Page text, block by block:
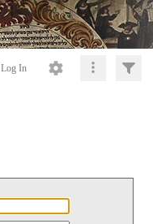
Log In